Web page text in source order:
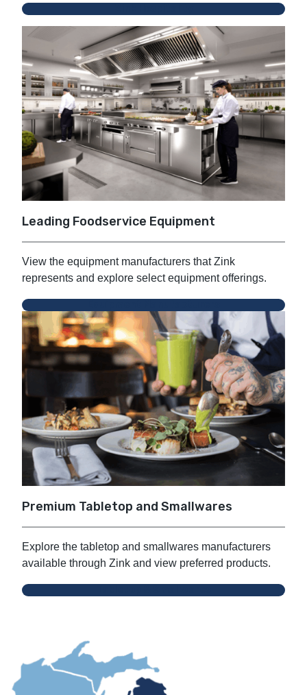
Leading Foodservice Equipment
View the equipment manufacturers that Zink
represents and explore select equipment offerings.
Premium Tabletop and Smallwares
Explore the tabletop and smallwares manufacturers
available through Zink and view preferred products.